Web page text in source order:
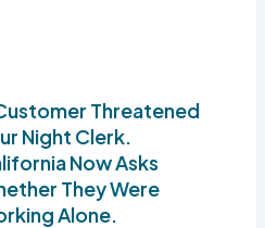
Threatened
Night Clerk.
Now Asks
They Were
Alone.